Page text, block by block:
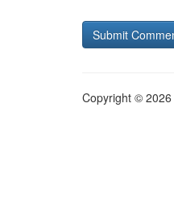
Copyright © 2026